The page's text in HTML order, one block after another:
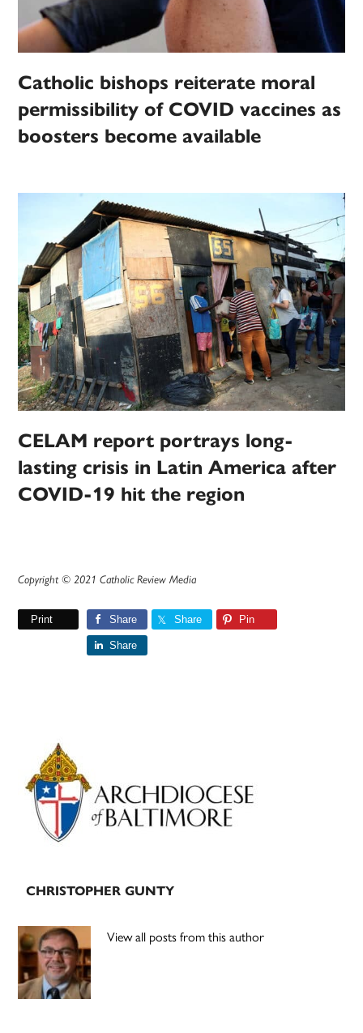
Catholic bishops reiterate moral
permissibility of COVID vaccines as
boosters become available
CELAM report portrays long-
lasting crisis in Latin America after
COVID-19 hit the region
Copyright © 2021 Catholic Review Media
Print Share Share Pin
Share
Primary
Sidebar
CHRISTOPHER GUNTY
View all posts from this author